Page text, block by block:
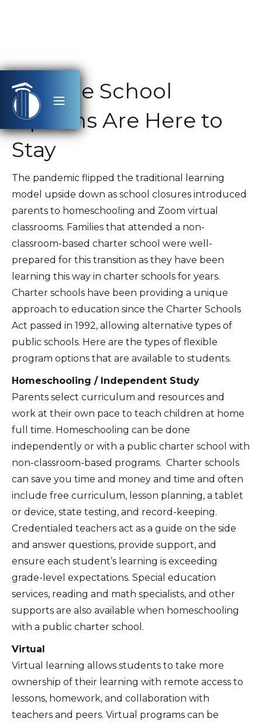
Flexible School
Options Are Here to
Stay
The pandemic flipped the traditional learning
model upside down as school closures introduced
parents to homeschooling and Zoom virtual
classrooms. Families that attended a non-
classroom-based charter school were well-
prepared for this transition as they have been
learning this way in charter schools for years.
Charter schools have been providing a unique
approach to education since the Charter Schools
Act passed in 1992, allowing alternative types of
public schools. Here are the types of flexible
program options that are available to students.
Homeschooling / Independent Study
Parents select curriculum and resources and
work at their own pace to teach children at home
full time. Homeschooling can be done
independently or with a public charter school with
non-classroom-based programs. Charter schools
can save you time and money and time and often
include free curriculum, lesson planning, a tablet
or device, state testing, and record-keeping.
Credentialed teachers act as a guide on the side
and answer questions, provide support, and
ensure each student’s learning is exceeding
grade-level expectations. Special education
services, reading and math specialists, and other
supports are also available when homeschooling
with a public charter school.
Virtual
Virtual learning allows students to take more
ownership of their learning with remote access to
lessons, homework, and collaboration with
teachers and peers. Virtual programs can be